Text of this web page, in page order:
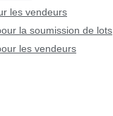
les vendeurs
la soumission de lots
les vendeurs